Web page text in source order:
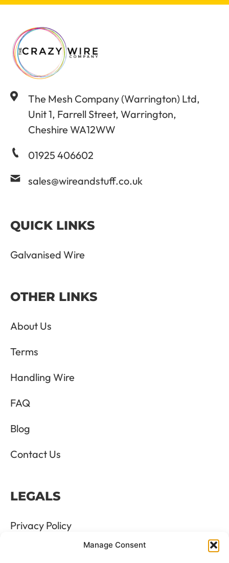
Manage Consent
The Mesh Company (Warrington) Ltd,
Unit 1, Farrell Street, Warrington,
Cheshire WA12WW
01925 406602
sales@wireandstuff.co.uk
QUICK LINKS
Galvanised Wire
OTHER LINKS
About Us
Terms
Handling Wire
FAQ
Blog
Contact Us
LEGALS
Privacy Policy
Terms & Conditions